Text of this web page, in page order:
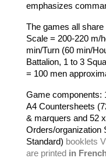
emphasizes
The games all
Scale = 200-220 m/
min/Turn (60 min/
Battalion, 1 to 3
= 100 men
Game components:
A4 Countersheets
& marquers and 52
Orders/organization
Standard) booklets
are printed in